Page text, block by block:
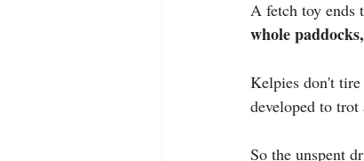
A fetch toy ends
whole
Kelpies don't tire
developed to
So the unspent